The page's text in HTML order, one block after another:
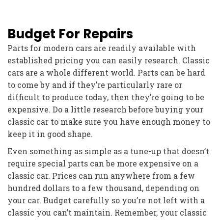
Budget For Repairs
Parts for modern cars are readily available with
established pricing you can easily research. Classic
cars are a whole different world. Parts can be hard
to come by and if they’re particularly rare or
difficult to produce today, then they’re going to be
expensive. Do a little research before buying your
classic car to make sure you have enough money to
keep it in good shape.
Even something as simple as a tune-up that doesn’t
require special parts can be more expensive on a
classic car. Prices can run anywhere from a few
hundred dollars to a few thousand, depending on
your car. Budget carefully so you’re not left with a
classic you can’t maintain. Remember, your classic